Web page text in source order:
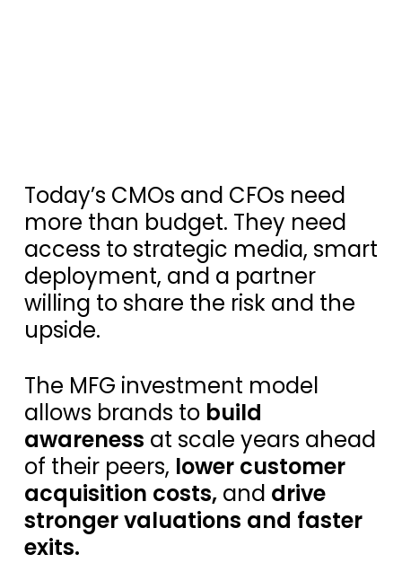
Today’s CMOs and CFOs need
more than budget. They need
access to strategic media, smart
deployment, and a partner
willing to share the risk and the
upside.
The MFG investment model
allows brands to build
awareness at scale years ahead
of their peers, lower customer
acquisition costs,and drive
stronger valuations and faster
exits.